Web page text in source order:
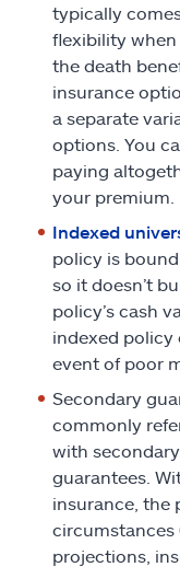
typically
flexibility
the death
insurance
a separate
options. You
paying
your premium.
Indexed
policy is
so it doesn’t
policy’s cash
indexed policy
event of poor
Secondary
commonly
with
guarantees.
insurance, the
circumstances
projections,